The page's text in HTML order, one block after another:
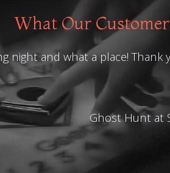
What Our
night and what a place!
Ghost Hunt at